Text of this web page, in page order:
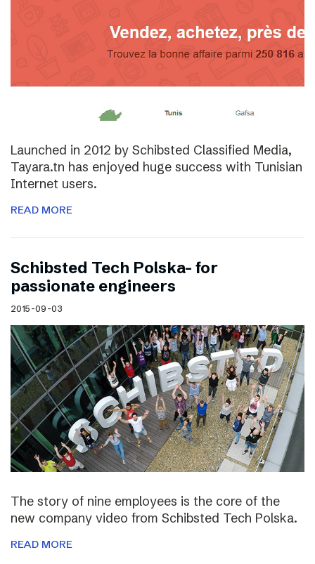
Launched in 2012 by Schibsted Classified Media,
Tayara.tn has enjoyed huge success with Tunisian
Internet users.
READ MORE
Schibsted Tech Polska- for
passionate engineers
2015-09-03
The story of nine employees is the core of the
new company video from Schibsted Tech Polska.
READ MORE